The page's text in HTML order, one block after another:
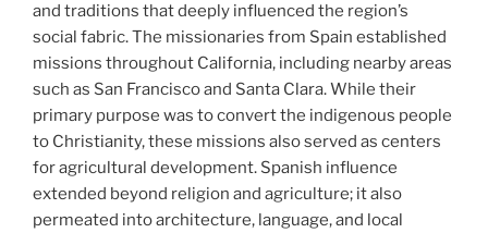
and traditions that deeply influenced the region’s
social fabric. The missionaries from Spain established
missions throughout California, including nearby areas
such as San Francisco and Santa Clara. While their
primary purpose was to convert the indigenous people
to Christianity, these missions also served as centers
for agricultural development. Spanish influence
extended beyond religion and agriculture; it also
permeated into architecture, language, and local